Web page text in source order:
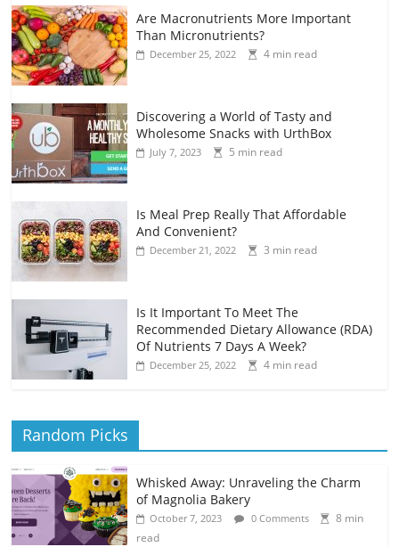
Are Macronutrients More Important
Than Micronutrients?
December 25, 2022 4 min read
Discovering a World of Tasty and
Wholesome Snacks with UrthBox
July 7, 2023 5 min read
Is Meal Prep Really That Affordable
And Convenient?
December 21, 2022 3 min read
Is It Important To Meet The
Recommended Dietary Allowance (RDA)
Of Nutrients 7 Days A Week?
December 25, 2022 4 min read
Random Picks
Whisked Away: Unraveling the Charm
of Magnolia Bakery
October 7, 2023 0 Comments
8 min
read